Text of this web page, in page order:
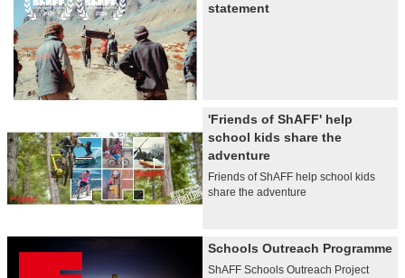
statement
'Friends of ShAFF' help
school kids share the
adventure
Friends of ShAFF help school kids
share the adventure
Schools Outreach Programme
ShAFF Schools Outreach Project